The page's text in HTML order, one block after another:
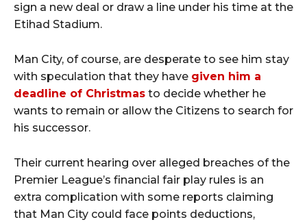
sign a new deal or draw a line under his time at the
Etihad Stadium.
Man City, of course, are desperate to see him stay
with speculation that they have given him a
deadline of Christmas to decide whether he
wants to remain or allow the Citizens to search for
his successor.
Their current hearing over alleged breaches of the
Premier League’s financial fair play rules is an
extra complication with some reports claiming
that Man City could face points deductions,